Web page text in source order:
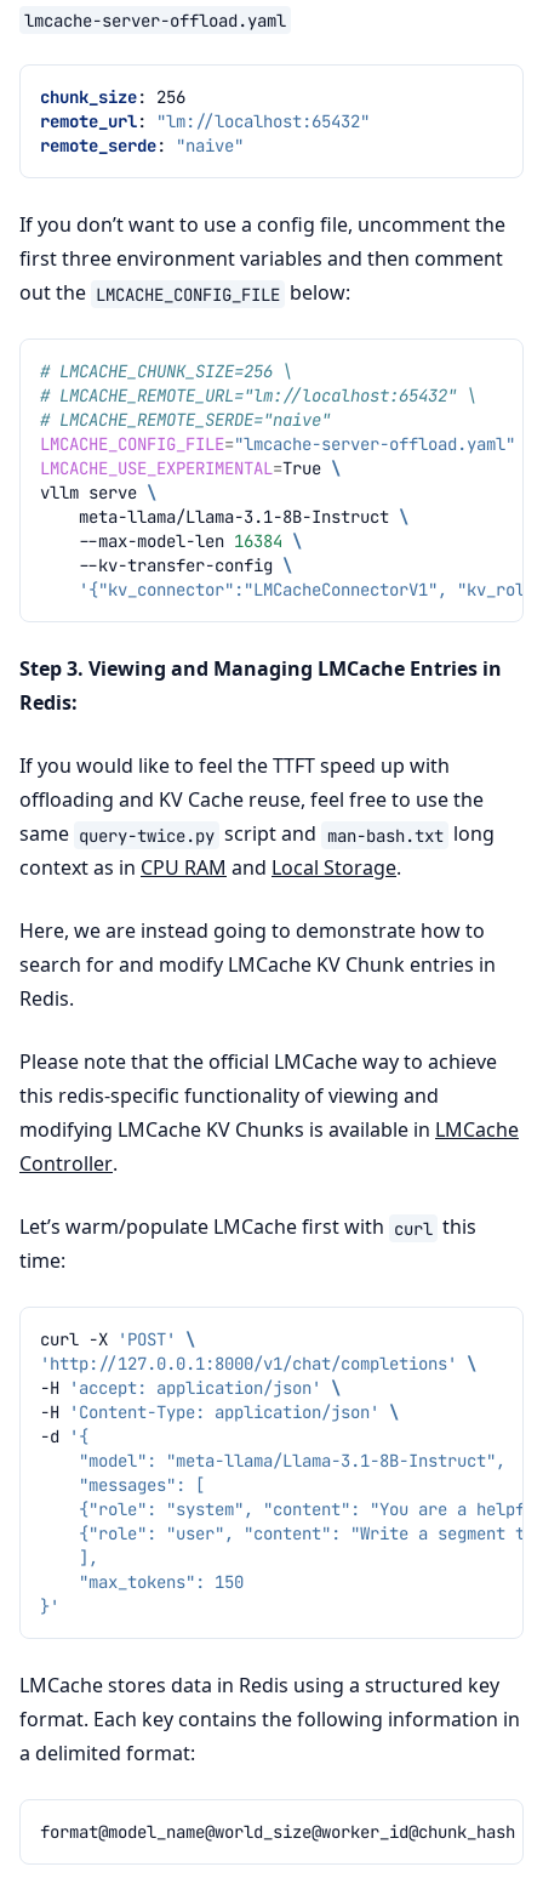
lmcache-server-offload.yaml
chunk_size:
256
remote_url:
"lm://localhost:65432"
remote_serde: "naive"
If you don’t want to use a config file, uncomment the
first three environment variables and then comment
out the LMCACHE_CONFIG_FILE below:
# LMCACHE_CHUNK_SIZE=256 \
# LMCACHE_REMOTE_URL="lm://localhost:65432" \
# LMCACHE_REMOTE_SERDE="naive"
LMCACHE_CONFIG_FILE="lmcache-server-offload.yaml"
LMCACHE_USE_EXPERIMENTAL=True \
vllm serve \
meta-llama/Llama-3.1-8B-Instruct \
--max-model-len 16384 \
--kv-transfer-config \
'{"kv_connector":"LMCacheConnectorV1",
Step 3. Viewing and Managing LMCache Entries in
Redis:
If you would like to feel the TTFT speed up with
offloading and KV Cache reuse, feel free to use the
same query-twice.py script and man-bash.txt long
context as in CPU RAM and Local Storage.
Here, we are instead going to demonstrate how to
search for and modify LMCache KV Chunk entries in
Redis.
Please note that the official LMCache way to achieve
this redis-specific functionality of viewing and
modifying LMCache KV Chunks is available in LMCache
Controller.
Let’s warm/populate LMCache first with curl this
time:
curl -X 'POST'
\
'http://127.0.0.1:8000/v1/chat/completions'
\
-H
'accept: application/json'
\
-H
'Content-Type: application/json'
\
-d
'{
    "model": "meta-llama/Llama-3.1-8B-Instruct",
    "messages": [
{"role": "system", "content": "You are a
{"role": "user", "content": "Write a segment
    ],
    "max_tokens": 150
}'
LMCache stores data in Redis using a structured key
format. Each key contains the following information in
a delimited format: